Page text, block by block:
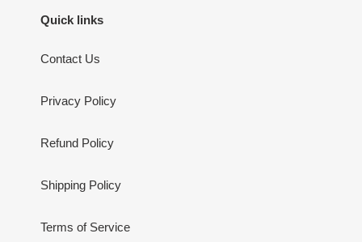
Quick links
Contact Us
Privacy Policy
Refund Policy
Shipping Policy
Terms of Service